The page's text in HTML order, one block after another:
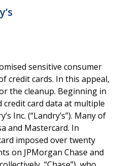
sensitive consumer
credit cards. In this appeal,
the cleanup. Beginning in
credit card data at multiple
Inc. (“Landry’s”). Many of
and Mastercard. In
imposed over twenty
on JPMorgan Chase and